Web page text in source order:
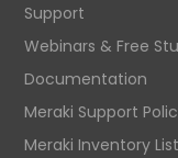
Support
Webinars & Free
Documentation
Meraki Support
Meraki Inventory List